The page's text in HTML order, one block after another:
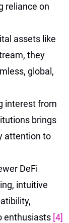
reliance on
assets like
they
global,
interest from
brings
attention to
DeFi
intuitive
enthusiasts [4]